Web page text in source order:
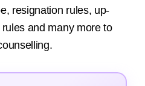
resignation rules, up-
and many more to